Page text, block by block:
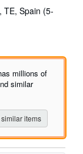
TE, Spain (5-
millions of
similar
items